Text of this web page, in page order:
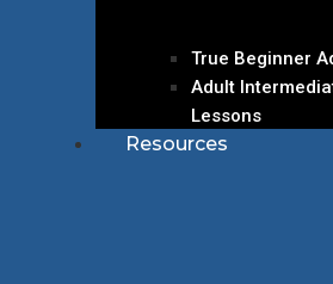
True Beginner
Adult
Lessons
Resources